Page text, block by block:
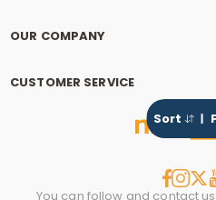
Sort
OUR COMPANY
CUSTOMER SERVICE
You can follow and contact